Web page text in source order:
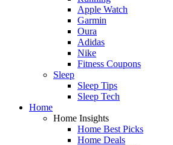
Apple Watch
Garmin
Oura
Adidas
Nike
Fitness Coupons
Sleep
Sleep Tips
Sleep Tech
Home
Home Insights
Home Best Picks
Home Deals